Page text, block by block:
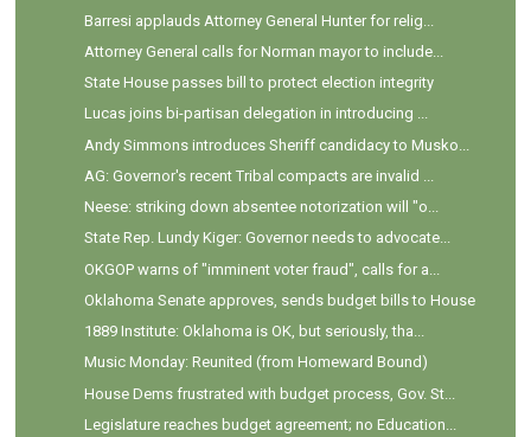
Barresi applauds Attorney General Hunter for relig...
Attorney General calls for Norman mayor to include...
State House passes bill to protect election integrity
Lucas joins bi-partisan delegation in introducing ...
Andy Simmons introduces Sheriff candidacy to Musko...
AG: Governor's recent Tribal compacts are invalid ...
Neese: striking down absentee notorization will "o...
State Rep. Lundy Kiger: Governor needs to advocate...
OKGOP warns of "imminent voter fraud", calls for a...
Oklahoma Senate approves, sends budget bills to House
1889 Institute: Oklahoma is OK, but seriously, tha...
Music Monday: Reunited (from Homeward Bound)
House Dems frustrated with budget process, Gov. St...
Legislature reaches budget agreement; no Education...